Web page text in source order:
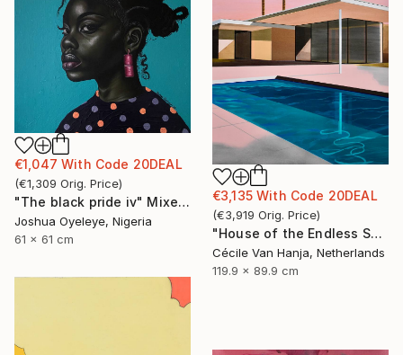
€3,135With Code 20DEAL
(€3,919 Orig. Price)
"House of the Endless Sun" Painting
Cécile Van Hanja, Netherlands
119.9 x 89.9 cm
€1,047 With Code 20DEAL
(€1,309 Orig. Price)
"The black pride iv" Mixed Media
Joshua Oyeleye, Nigeria
61 x 61 cm